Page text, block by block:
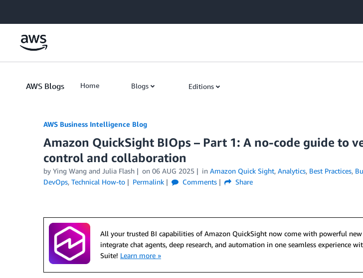
AWS Blogs Home Blogs Editions
AWS Business Intelligence Blog
Amazon QuickSight BIOps – Part 1: A no-code guide to
control and collaboration
by Ying Wang and Julia Flash on 06 AUG 2025 in Amazon Quick Sight, Analytics, Best Practices,
DevOps, Technical How-to Permalink Comments Share
All your trusted BI capabilities of Amazon QuickSight now come with powerful
integrate chat agents, deep research, and automation in one seamless experience
Suite! Learn more »